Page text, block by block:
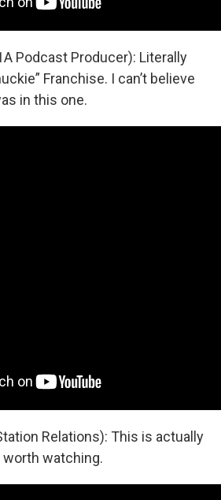
Podcast Producer): Literally
Franchise. I can’t believe
in this one.
Relations): This is actually
watching.